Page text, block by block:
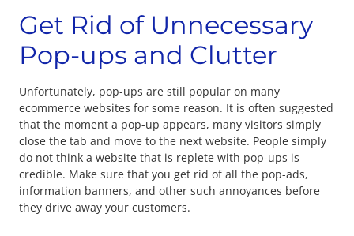
Get Rid of Unnecessary
Pop-ups and Clutter
Unfortunately, pop-ups are still popular on many
ecommerce websites for some reason. It is often suggested
that the moment a pop-up appears, many visitors simply
close the tab and move to the next website. People simply
do not think a website that is replete with pop-ups is
credible. Make sure that you get rid of all the pop-ads,
information banners, and other such annoyances before
they drive away your customers.